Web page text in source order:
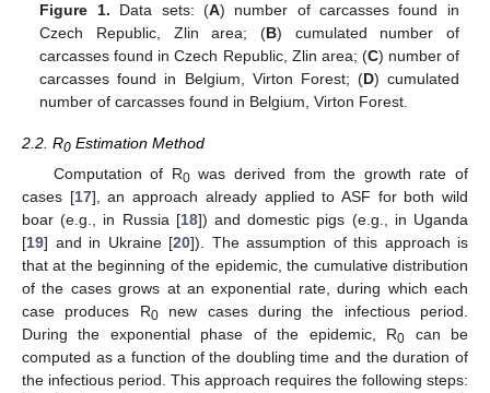
Figure 1. Data sets: (A) number of carcasses found in
Czech Republic, Zlin area; (B) cumulated number of
carcasses found in Czech Republic, Zlin area; (C) number of
carcasses found in Belgium, Virton Forest; (D) cumulated
number of carcasses found in Belgium, Virton Forest.
2.2. R0 Estimation Method
Computation of R0was derived from the growth rate of
cases [17], an approach already applied to ASF for both wild
boar (e.g., in Russia [18]) and domestic pigs (e.g., in Uganda
[19] and in Ukraine [20]). The assumption of this approach is
that at the beginning of the epidemic, the cumulative distribution
of the cases grows at an exponential rate, during which each
case produces R0new cases during the infectious period.
During the exponential phase of the epidemic, R0 can be
computed as a function of the doubling time and the duration of
the infectious period. This approach requires the following steps:
11. May
12. May
13. May
14. May
15. May
16. May
17. May
18. May
19. May
21. May
22. May
23. May
24. May
25. May
26. May
27. May
28. May
29. May
31. May
1. Jun
2. Jun
3. Jun
4. Jun
5. Jun
6. Jun
7. Jun
8. Jun
10. Jun
11. Jun
12. Jun
13. Jun
14. Jun
15. Jun
16. Jun
17. Jun
18. Jun
20. Jun
21. Jun
22. Jun
23. Jun
24. Jun
25. Jun
26. Jun
27. Jun
28. Jun
30. Jun
1. Jul
2. Jul
3. Jul
4. Jul
5. Jul
6. Jul
7. Jul
8. Jul
10. Jul
11. Jul
12. Jul
13. Jul
14. Jul
15. Jul
16. Jul
17. Jul
18. Jul
20. Jul
21. Jul
22. Jul
23. Jul
24. Jul
25. Jul
26. Jul
27. Jul
28. Jul
30. Jul
31. Jul
1. Aug
2. Aug
3. Aug
4. Aug
5. Aug
6. Aug
7. Aug